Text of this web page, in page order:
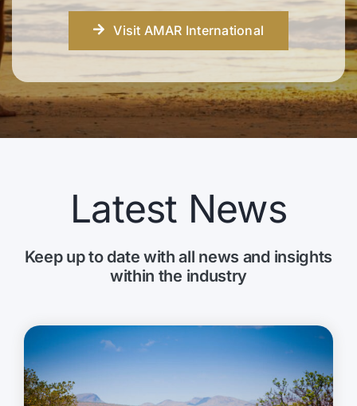
Visit AMAR International
Latest News
Keep up to date with all news and insights
within the industry